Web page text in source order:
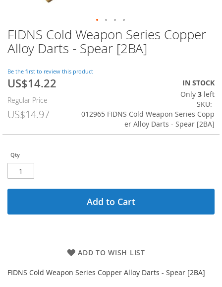
FIDNS Cold Weapon Series Copper
Alloy Darts - Spear [2BA]
Be the first to review this product
Special
US$14.22
Regular Price
US$14.97
IN STOCK
Only 3 left
SKU
012965 FIDNS Cold Weapon Series Copp
er Alloy Darts - Spear [2BA]
Qty
Add to Cart
ADD TO WISH LIST
FIDNS Cold Weapon Series Copper Alloy Darts - Spear [2BA]
Skip
to
the
of
the
images
gallery